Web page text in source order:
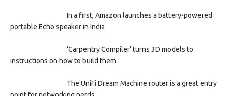
In a first, Amazon launches a battery-powered
portable Echo speaker in India
‘Carpentry Compiler’ turns 3D models to
instructions on how to build them
The UniFi Dream Machine router is a great entry